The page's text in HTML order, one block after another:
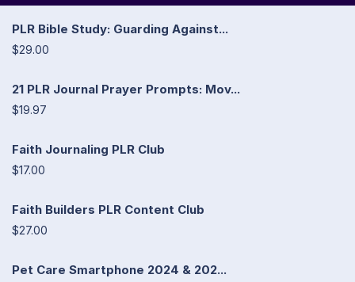
PLR Bible Study: Guarding Against...
$29.00
21 PLR Journal Prayer Prompts: Mov...
$19.97
Faith Journaling PLR Club
$17.00
Faith Builders PLR Content Club
$27.00
Pet Care Smartphone 2024 & 202...